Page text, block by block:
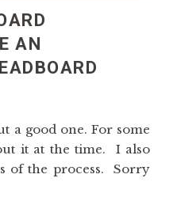
AN
a good one. For some
it at the time. I also
of the process. Sorry